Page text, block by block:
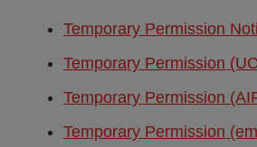
Temporary Permission
Temporary Permission
Temporary Permission
Temporary Permission